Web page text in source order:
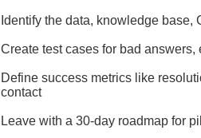
Identify the data, knowledge base,
Create test cases for bad
Define success metrics like
contact
Leave with a 30-day roadmap for